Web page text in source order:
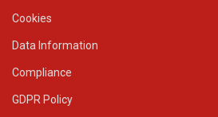
Cookies
Data Information
Compliance
GDPR Policy